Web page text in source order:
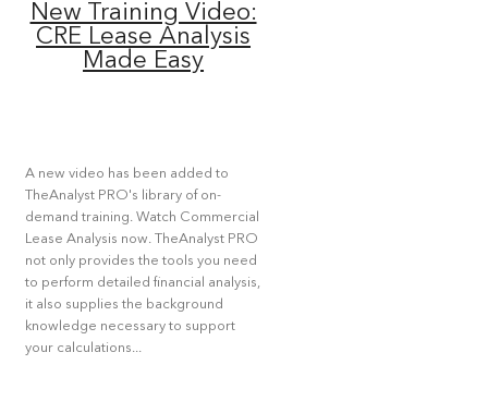
New Training Video:
CRE Lease Analysis
Made Easy
A new video has been added to
TheAnalyst PRO's library of on-
demand training. Watch Commercial
Lease Analysis now. TheAnalyst PRO
not only provides the tools you need
to perform detailed financial analysis,
it also supplies the background
knowledge necessary to support
your calculations...